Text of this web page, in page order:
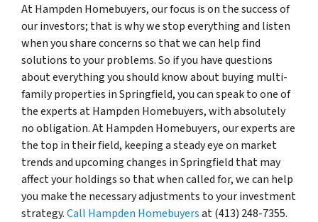
At Hampden Homebuyers, our focus is on the success of
our investors; that is why we stop everything and listen
when you share concerns so that we can help find
solutions to your problems. So if you have questions
about everything you should know about buying multi-
family properties in Springfield, you can speak to one of
the experts at Hampden Homebuyers, with absolutely
no obligation. At Hampden Homebuyers, our experts are
the top in their field, keeping a steady eye on market
trends and upcoming changes in Springfield that may
affect your holdings so that when called for, we can help
you make the necessary adjustments to your investment
strategy.Call Hampden Homebuyersat (413) 248-7355.